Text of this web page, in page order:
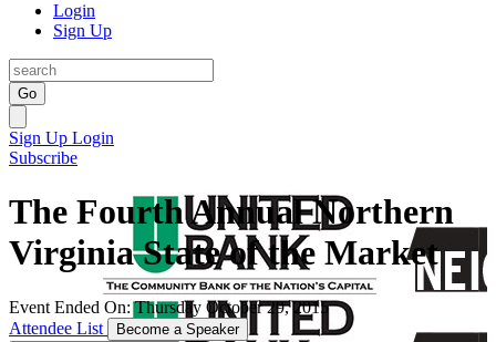
Login
Sign Up
Go
Sign Up Login
Subscribe
The Fourth Annual Northern
Virginia State of the Market
Event Ended On: Thursday October 29, 2015
Attendee List
Become a Speaker